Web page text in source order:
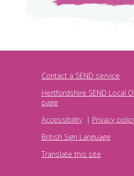
Contact a SEND service
Hertfordshire SEND Local
page
Accessibility| Privacy
British Sign Language
Translate this site